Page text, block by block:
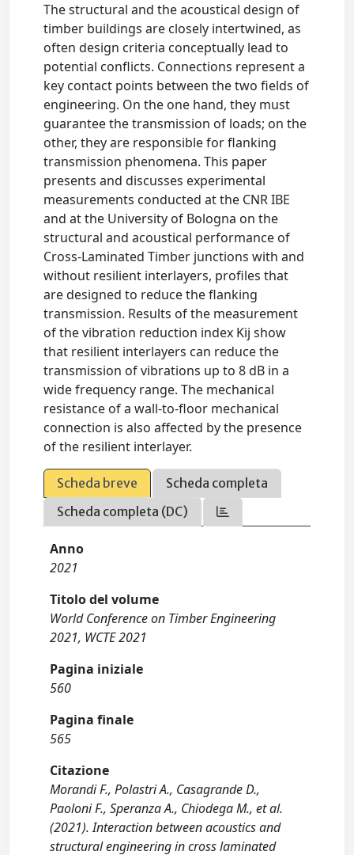
The structural and the acoustical design of
timber buildings are closely intertwined, as
often design criteria conceptually lead to
potential conflicts. Connections represent a
key contact points between the two fields of
engineering. On the one hand, they must
guarantee the transmission of loads; on the
other, they are responsible for flanking
transmission phenomena. This paper
presents and discusses experimental
measurements conducted at the CNR IBE
and at the University of Bologna on the
structural and acoustical performance of
Cross-Laminated Timber junctions with and
without resilient interlayers, profiles that
are designed to reduce the flanking
transmission. Results of the measurement
of the vibration reduction index Kij show
that resilient interlayers can reduce the
transmission of vibrations up to 8 dB in a
wide frequency range. The mechanical
resistance of a wall-to-floor mechanical
connection is also affected by the presence
of the resilient interlayer.
Scheda breve
Scheda completa
Scheda completa (DC)
Anno
2021
Titolo del volume
World Conference on Timber Engineering
2021, WCTE 2021
Pagina iniziale
560
Pagina finale
565
Citazione
Morandi F., Polastri A., Casagrande D.,
Paoloni F., Speranza A., Chiodega M., et al.
(2021). Interaction between acoustics and
structural engineering in cross laminated